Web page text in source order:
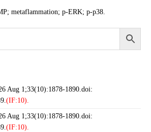
metaflammation; p-ERK; p-p38.
Aug 1;33(10):1878-1890.doi:
(IF:10).
Aug 1;33(10):1878-1890.doi:
(IF:10).